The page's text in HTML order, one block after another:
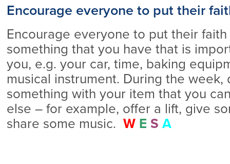
Encourage everyone to put their
Encourage everyone to put their
something that you have that is
you, e.g. your car, time, baking
musical instrument. During the week,
something with your item that you
else – for example, offer a lift, give
share some music. W E S A